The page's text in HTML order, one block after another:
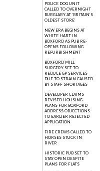
POLICE DOG UNIT
CALLED TO OVERNIGHT
BURGLARY AT ‘BRITAIN’S
OLDEST STORE’
NEW ERA BEGINS AT
WHITE HART IN
BOXFORD AS PUB RE-
OPENS FOLLOWING
REFURBISHMENT
BOXFORD MILL
SURGERY SET TO
REDUCE GP SERVICES
DUE TO STRAIN CAUSED
BY STAFF SHORTAGES
DEVELOPER CLAIMS
REVISED HOUSING
PLANS FOR BOXFORD
ADDRESS OBJECTIONS
TO EARLIER REJECTED
APPLICATION
FIRE CREWS CALLED TO
HORSES STUCK IN
RIVER
HISTORIC PUB SET TO
STAY OPEN DESPITE
PLANS FOR FLATS